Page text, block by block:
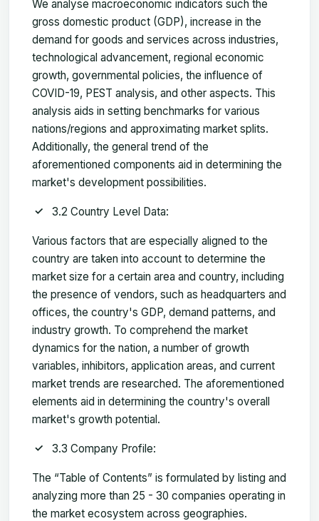
We analyse macroeconomic indicators such the
gross domestic product (GDP), increase in the
demand for goods and services across industries,
technological advancement, regional economic
growth, governmental policies, the influence of
COVID-19, PEST analysis, and other aspects. This
analysis aids in setting benchmarks for various
nations/regions and approximating market splits.
Additionally, the general trend of the
aforementioned components aid in determining the
market's development possibilities.
3.2 Country Level Data:
Various factors that are especially aligned to the
country are taken into account to determine the
market size for a certain area and country, including
the presence of vendors, such as headquarters and
offices, the country's GDP, demand patterns, and
industry growth. To comprehend the market
dynamics for the nation, a number of growth
variables, inhibitors, application areas, and current
market trends are researched. The aforementioned
elements aid in determining the country's overall
market's growth potential.
3.3 Company Profile:
The “Table of Contents” is formulated by listing and
analyzing more than 25 - 30 companies operating in
the market ecosystem across geographies.